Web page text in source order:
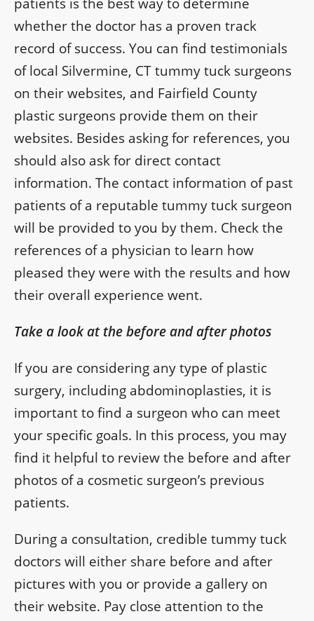
patients is the best way to determine
whether the doctor has a proven track
record of success. You can find testimonials
of local Silvermine, CT tummy tuck surgeons
on their websites, and Fairfield County
plastic surgeons provide them on their
websites. Besides asking for references, you
should also ask for direct contact
information. The contact information of past
patients of a reputable tummy tuck surgeon
will be provided to you by them. Check the
references of a physician to learn how
pleased they were with the results and how
their overall experience went.
Take a look at the before and after photos
If you are considering any type of plastic
surgery, including abdominoplasties, it is
important to find a surgeon who can meet
your specific goals. In this process, you may
find it helpful to review the before and after
photos of a cosmetic surgeon’s previous
patients.
During a consultation, credible tummy tuck
doctors will either share before and after
pictures with you or provide a gallery on
their website. Pay close attention to the